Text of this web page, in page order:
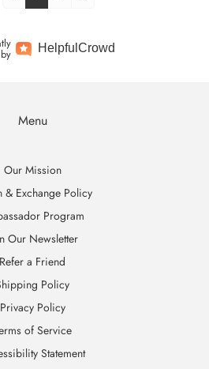
HelpfulCrowd
Menu
Our Mission
& Exchange Policy
Program
Our Newsletter
Refer a Friend
Policy
Privacy Policy
of Service
Statement